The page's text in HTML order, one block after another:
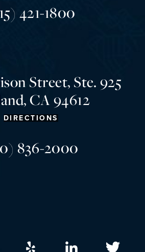
421-1800
Street, Ste. 925
CA 94612
DIRECTIONS
836-2000